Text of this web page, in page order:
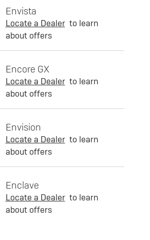
Envista
Locate a Dealer to learn
about offers
Encore GX
Locate a Dealer to learn
about offers
Envision
Locate a Dealer to learn
about offers
Enclave
Locate a Dealer to learn
about offers